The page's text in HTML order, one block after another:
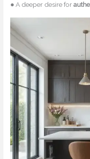
● A deeper desire for